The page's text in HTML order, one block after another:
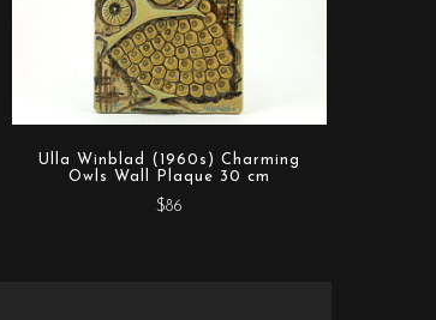
Ulla Winblad (1960s) Charming
Owls Wall Plaque 30 cm
$86